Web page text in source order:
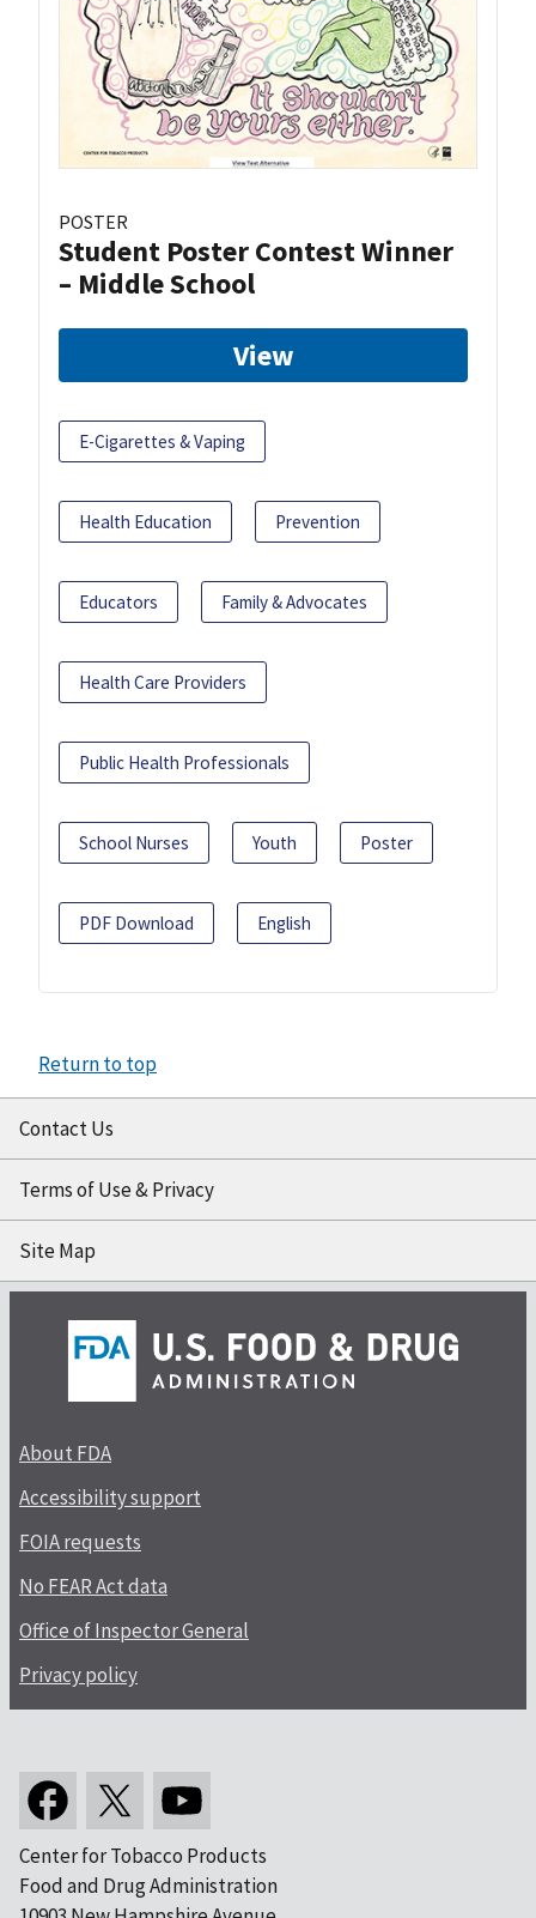
POSTER
Student Poster Contest Winner
– Middle School
View
E-Cigarettes & Vaping
Health Education Prevention
Educators Family & Advocates
Health Care Providers
Public Health Professionals
School Nurses Youth Poster
PDF Download English
Return to top
Contact Us
Terms of Use & Privacy
Site Map
About FDA
Accessibility support
FOIA requests
No FEAR Act data
Office of Inspector General
Privacy policy
Center for Tobacco Products
Food and Drug Administration